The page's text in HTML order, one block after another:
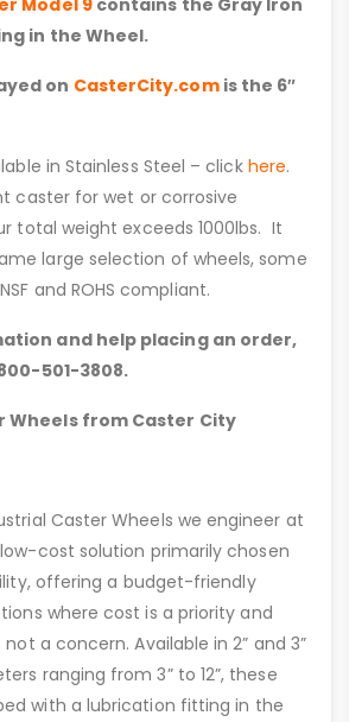
in the Wheel.
on CasterCity.comis the 6″
in Stainless Steel – click here.
caster for wet or corrosive
total weight exceeds 1000lbs. It
large selection of wheels, some
and ROHS compliant.
and help placing an order,
501-3808.
Wheels from Caster City
Caster Wheels we engineer at
cost solution primarily chosen
offering a budget-friendly
where cost is a priority and
a concern. Available in 2” and 3”
ranging from 3” to 12”, these
with a lubrication fitting in the